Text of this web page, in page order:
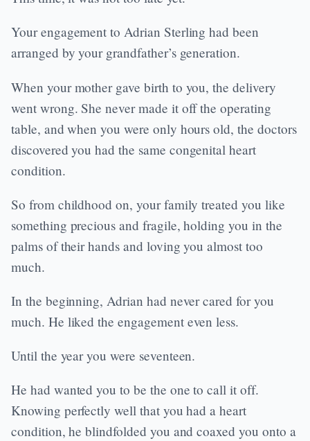
Your engagement to Adrian Sterling had been
arranged by your grandfather’s generation.
When your mother gave birth to you, the delivery
went wrong. She never made it off the operating
table, and when you were only hours old, the doctors
discovered you had the same congenital heart
condition.
So from childhood on, your family treated you like
something precious and fragile, holding you in the
palms of their hands and loving you almost too
much.
In the beginning, Adrian had never cared for you
much. He liked the engagement even less.
Until the year you were seventeen.
He had wanted you to be the one to call it off.
Knowing perfectly well that you had a heart
condition, he blindfolded you and coaxed you onto a